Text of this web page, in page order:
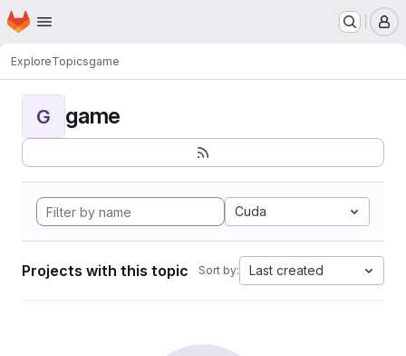
Skip to main content
Homepage
ExploreTopicsgame
G game
Cuda
Projects with this topic Sort by: Last created